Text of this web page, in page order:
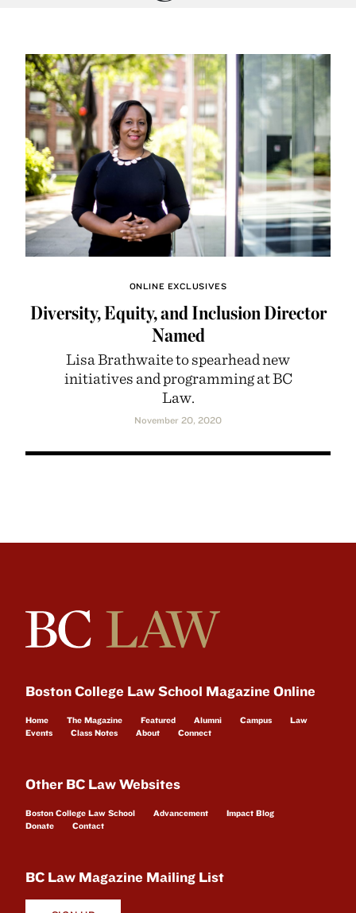
ONLINE EXCLUSIVES
Diversity, Equity, and Inclusion Director
Named
Lisa Brathwaite to spearhead new
initiatives and programming at BC
Law.
November 20, 2020
Boston College Law School Magazine Online
Home The Magazine Featured Alumni Campus
Law
Events
Class Notes About Connect
Other BC Law Websites
Boston College Law School Advancement
Impact Blog
Donate
Contact
BC Law Magazine Mailing List